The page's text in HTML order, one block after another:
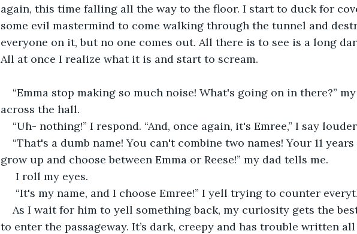
again, this time falling all the way to the floor. I start to duck for
some evil mastermind to come walking through the tunnel and
everyone on it, but no one comes out. All there is to see is a long
All at once I realize what it is and start to scream.
“Emma stop making so much noise! What's going on in there?”
across the hall.
“Uh- nothing!” I respond. “And, once again, it's Emree,” I say
“That's a dumb name! You can't combine two names! Your 11
grow up and choose between Emma or Reese!” my dad tells me.
I roll my eyes.
“It's my name, and I choose Emree!” I yell trying to counter
As I wait for him to yell something back, my curiosity gets the
to enter the passageway. It’s dark, creepy and has trouble written